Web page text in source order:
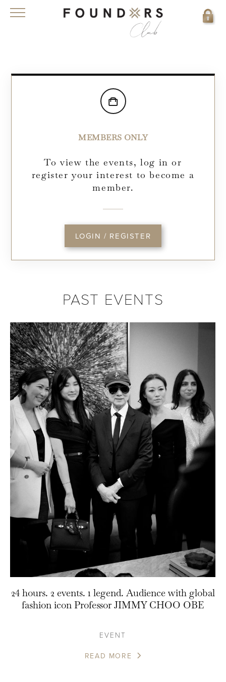
MEMBERS ONLY
To view the events, log in or
register your interest to become a
member.
LOGIN / REGISTER
PAST EVENTS
24 hours. 2 events. 1 legend. Audience with global
fashion icon Professor JIMMY CHOO OBE
EVENT
READ MORE